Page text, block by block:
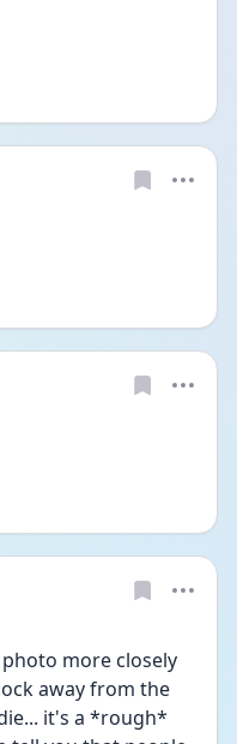
more closely
away from the
it's a *rough*